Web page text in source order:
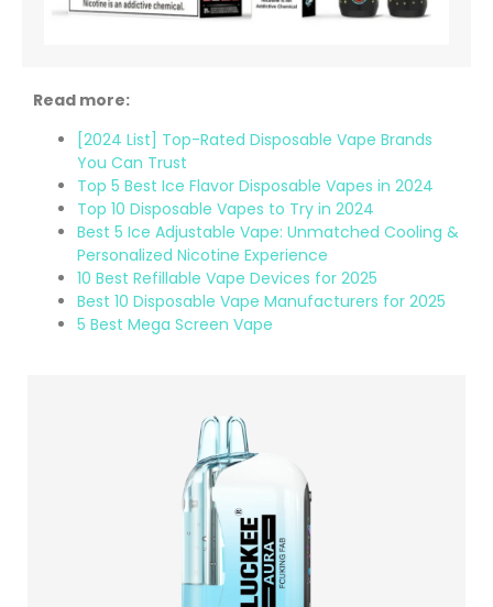
Read more:
[2024 List] Top-Rated Disposable Vape Brands
You Can Trust
Top 5 Best Ice Flavor Disposable Vapes in 2024
Top 10 Disposable Vapes to Try in 2024
Best 5 Ice Adjustable Vape: Unmatched Cooling &
Personalized Nicotine Experience
10 Best Refillable Vape Devices for 2025
Best 10 Disposable Vape Manufacturers for 2025
5 Best Mega Screen Vape